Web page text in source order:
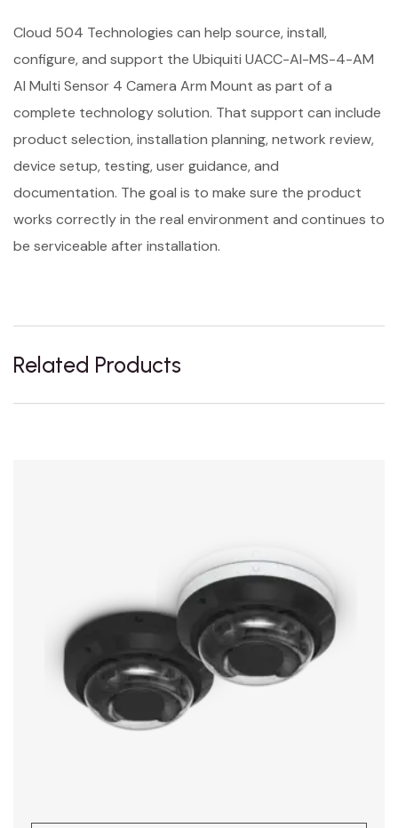
Cloud 504 Technologies can help source, install,
configure, and support the Ubiquiti UACC-AI-MS-4-AM
AI Multi Sensor 4 Camera Arm Mount as part of a
complete technology solution. That support can include
product selection, installation planning, network review,
device setup, testing, user guidance, and
documentation. The goal is to make sure the product
works correctly in the real environment and continues to
be serviceable after installation.
Related Products